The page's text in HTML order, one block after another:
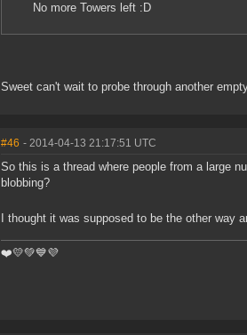
No more Towers left :D
Sweet can't wait to probe through another
#46 - 2014-04-13 21:17:51 UTC
So this is a thread where people from a large
blobbing?
I thought it was supposed to be the other way
❤️️💛💚💙💜